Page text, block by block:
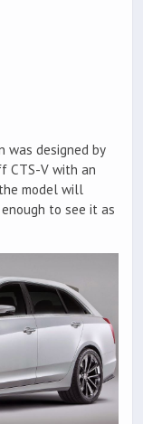
was designed by
CTS-V with an
model will
to see it as